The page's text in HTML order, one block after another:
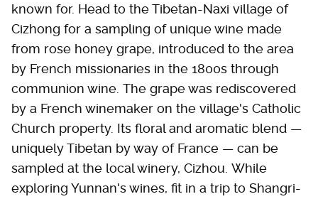
known for. Head to the Tibetan-Naxi village of
Cizhong for a sampling of unique wine made
from rose honey grape, introduced to the area
by French missionaries in the 1800s through
communion wine. The grape was rediscovered
by a French winemaker on the village's Catholic
Church property. Its floral and aromatic blend —
uniquely Tibetan by way of France — can be
sampled at the local winery, Cizhou. While
exploring Yunnan's wines, fit in a trip to Shangri-